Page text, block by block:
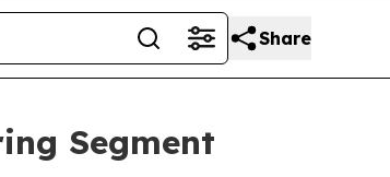
Share
Segment